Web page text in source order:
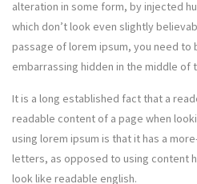
alteration in some form, by injected
which don’t look even slightly
passage of lorem ipsum, you need to
embarrassing hidden in the middle of
It is a long established fact that a
readable content of a page when
using lorem ipsum is that it has a
letters, as opposed to using content
look like readable english.